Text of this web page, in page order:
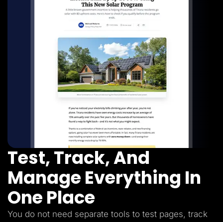
Test, Track, And
Manage Everything In
One Place
You do not need separate tools to test pages, track